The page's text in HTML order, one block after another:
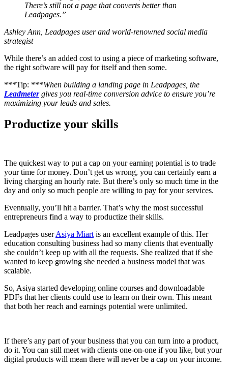
There’s still not a page that converts better than
Leadpages.”
Ashley Ann, Leadpages user and world-renowned social media
strategist
While there’s an added cost to using a piece of marketing software,
the right software will pay for itself and then some.
***Tip: ***When building a landing page in Leadpages, the
Leadmetergives you real-time conversion advice to ensure you’re
maximizing your leads and sales.
Productize your skills
The quickest way to put a cap on your earning potential is to trade
your time for money. Don’t get us wrong, you can certainly earn a
living charging an hourly rate. But there’s only so much time in the
day and only so much people are willing to pay for your services.
Eventually, you’ll hit a barrier. That’s why the most successful
entrepreneurs find a way to productize their skills.
Leadpages userAsiya Miart is an excellent example of this. Her
education consulting business had so many clients that eventually
she couldn’t keep up with all the requests. She realized that if she
wanted to keep growing she needed a business model that was
scalable.
So, Asiya started developing online courses and downloadable
PDFs that her clients could use to learn on their own. This meant
that both her reach and earnings potential were unlimited.
If there’s any part of your business that you can turn into a product,
do it. You can still meet with clients one-on-one if you like, but your
digital products will mean there will never be a cap on your income.